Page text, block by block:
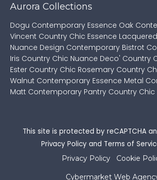
Aurora Collections
Dogu Contemporary Essence Oak
Vincent Country Chic Essence
Nuance Design Contemporary Bistrot
Iris Country Chic Nuance Deco' Country
Ester Country Chic Rosemary Country
Walnut Contemporary Essence Metal
Matt Contemporary Pantry Country Chic
This site is protected by reCAPTCHA
Privacy Policy and Terms of
Privacy Policy Cookie
Cybermarket Web